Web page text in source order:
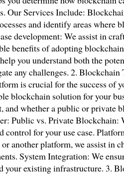
Our Services Include:
and identify areas where
development: We assist in
benefits of adopting
you understand both the
any challenges. 2.
is crucial for the success of
blockchain solution for your
and whether a public or private
Public vs. Private Blockchain:
control for your use case.
another platform, we assist in
System Integration: We
your existing infrastructure. 3.